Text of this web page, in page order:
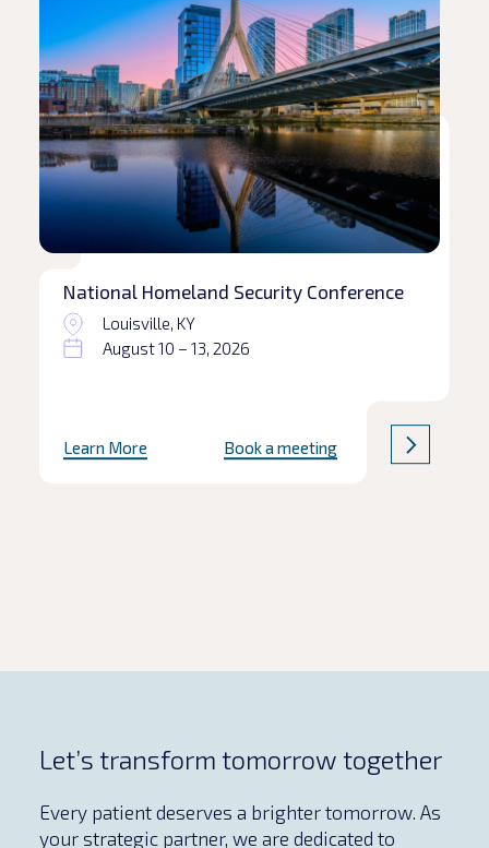
National Homeland Security Conference
Louisville, KY
August 10 – 13, 2026
Learn More Book a meeting
Let’s transform tomorrow together
Every patient deserves a brighter tomorrow. As
your strategic partner, we are dedicated to